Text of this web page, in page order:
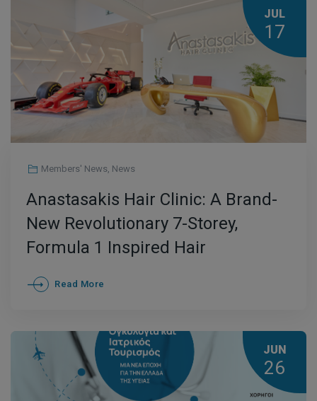
JUL
17
Members' News, News
Anastasakis Hair Clinic: A Brand-
New Revolutionary 7-Storey,
Formula 1 Inspired Hair
Transplant Clinic in Athens
Read More
JUN
26